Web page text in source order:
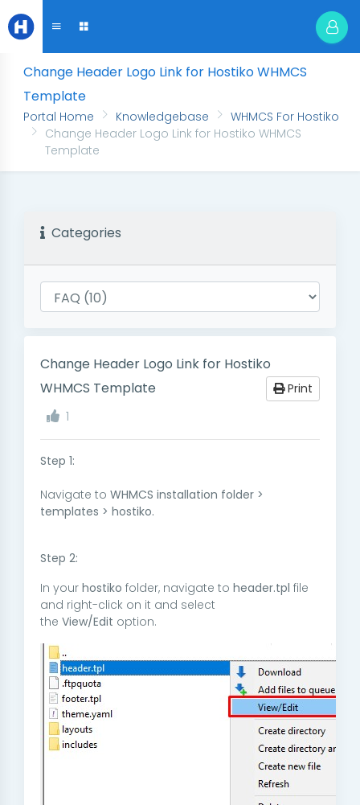
Change Header Logo Link for Hostiko WHMCS
Template
Portal Home Knowledgebase
WHMCS For Hostiko
Change Header Logo Link for Hostiko WHMCS
Template
Categories
Change Header Logo Link for Hostiko
WHMCS Template
Print
1
Step 1:
Navigate to WHMCS installation folder >
templates > hostiko.
Step 2:
In your hostiko folder, navigate to header.tpl file
and right-click on it and select
the View/Edit option.